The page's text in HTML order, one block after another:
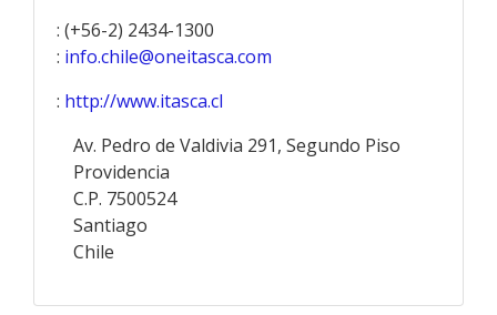
: (+56-2) 2434-1300
: info.chile@oneitasca.com
: http://www.itasca.cl
Av. Pedro de Valdivia 291, Segundo Piso
Providencia
C.P. 7500524
Santiago
Chile